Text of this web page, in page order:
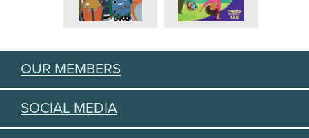
OUR MEMBERS
SOCIAL MEDIA